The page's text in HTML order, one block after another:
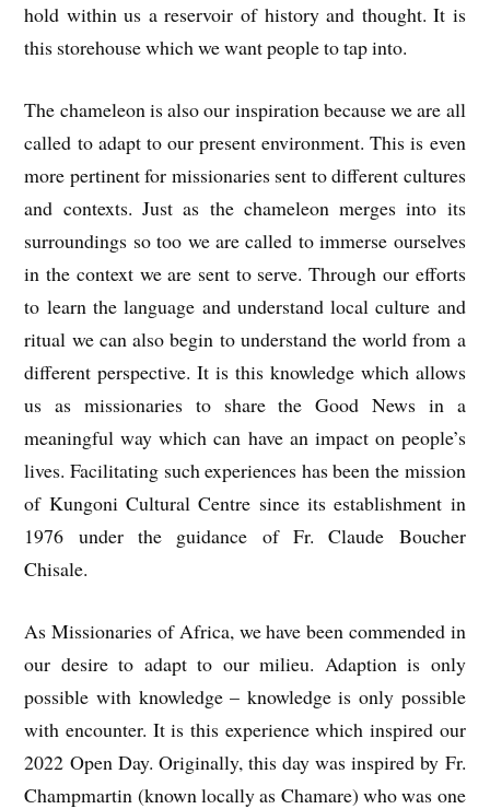
hold within us a reservoir of history and thought. It is
this storehouse which we want people to tap into.
The chameleon is also our inspiration because we are all
called to adapt to our present environment. This is even
more pertinent for missionaries sent to different cultures
and contexts. Just as the chameleon merges into its
surroundings so too we are called to immerse ourselves
in the context we are sent to serve. Through our efforts
to learn the language and understand local culture and
ritual we can also begin to understand the world from a
different perspective. It is this knowledge which allows
us as missionaries to share the Good News in a
meaningful way which can have an impact on people’s
lives. Facilitating such experiences has been the mission
of Kungoni Cultural Centre since its establishment in
1976 under the guidance of Fr. Claude Boucher
Chisale.
As Missionaries of Africa, we have been commended in
our desire to adapt to our milieu. Adaption is only
possible with knowledge – knowledge is only possible
with encounter. It is this experience which inspired our
2022 Open Day. Originally, this day was inspired by Fr.
Champmartin (known locally as Chamare) who was one